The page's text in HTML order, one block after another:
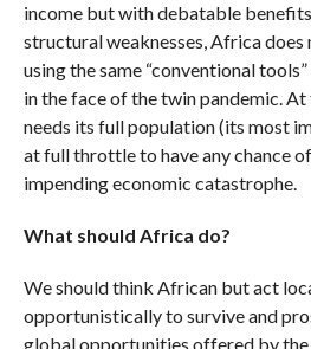
income but with debatable
structural weaknesses, Africa does
using the same “conventional
in the face of the twin pandemic.
needs its full population (its most
at full throttle to have any chance
impending economic catastrophe.
What should Africa do?
We should think African but act
opportunistically to survive and
global opportunities offered by the